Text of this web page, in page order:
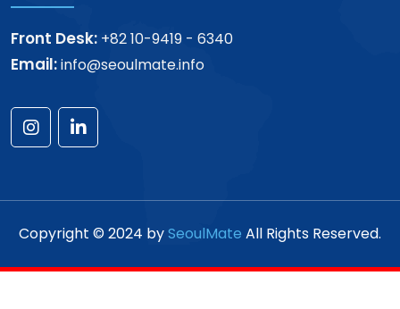
Front Desk: +82 10-9419 - 6340
Email:info@seoulmate.info
Copyright © 2024 bySeoulMate All Rights Reserved.